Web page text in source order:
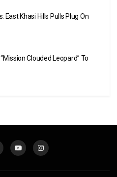
East Khasi Hills Pulls Plug On
Clouded Leopard” To